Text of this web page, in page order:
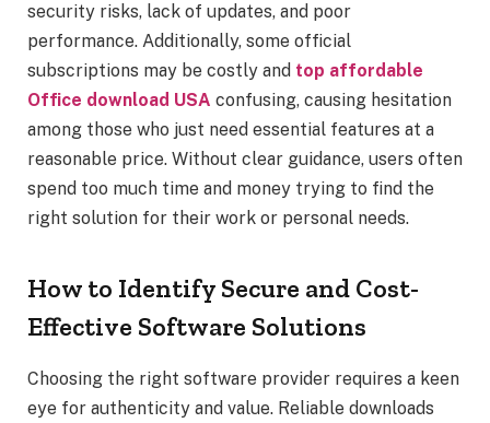
security risks, lack of updates, and poor
performance. Additionally, some official
subscriptions may be costly and top affordable
Office download USA confusing, causing hesitation
among those who just need essential features at a
reasonable price. Without clear guidance, users often
spend too much time and money trying to find the
right solution for their work or personal needs.
How to Identify Secure and Cost-
Effective Software Solutions
Choosing the right software provider requires a keen
eye for authenticity and value. Reliable downloads